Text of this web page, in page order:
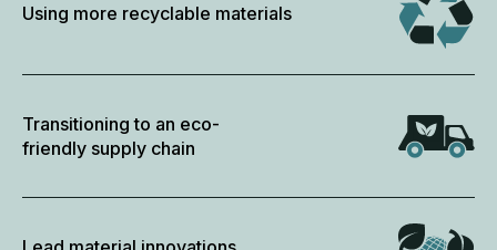
Using more recyclable materials
Transitioning to an eco-
friendly supply chain